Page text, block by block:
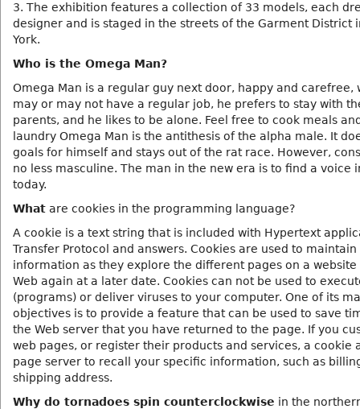
3. The exhibition features a collection of 33 models, each
designer and is staged in the streets of the Garment District
York.
Who is the Omega Man?
Omega Man is a regular guy next door, happy and carefree,
may or may not have a regular job, he prefers to stay with
parents, and he likes to be alone. Feel free to cook meals
laundry Omega Man is the antithesis of the alpha male. It
goals for himself and stays out of the rat race. However,
no less masculine. The man in the new era is to find a voice
today.
What are cookies in the programming language?
A cookie is a text string that is included with Hypertext
Transfer Protocol and answers. Cookies are used to maintain
information as they explore the different pages on a website
Web again at a later date. Cookies can not be used to
(programs) or deliver viruses to your computer. One of its
objectives is to provide a feature that can be used to save
the Web server that you have returned to the page. If you
web pages, or register their products and services, a cookie
page server to recall your specific information, such as
shipping address.
Why do tornadoes spin counterclockwise in the